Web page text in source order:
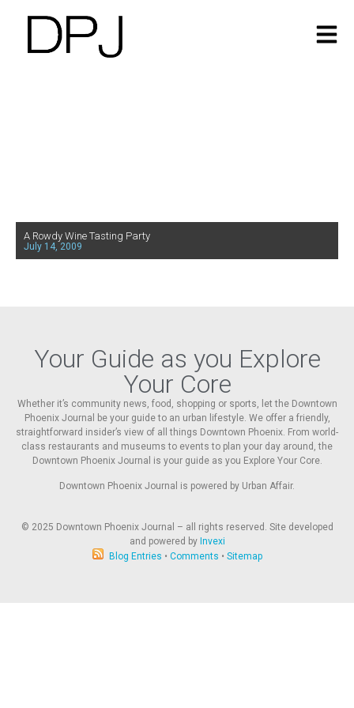
A Rowdy Wine Tasting Party
July 14, 2009
Your Guide as you Explore
Your Core
Whether it’s community news, food, shopping or sports, let the Downtown
Phoenix Journal be your guide to an urban lifestyle. We offer a friendly,
straightforward insider’s view of all things Downtown Phoenix. From world-
class restaurants and museums to events to plan your day around, the
Downtown Phoenix Journal is your guide as you Explore Your Core.
Downtown Phoenix Journal is powered by Urban Affair.
© 2025 Downtown Phoenix Journal – all rights reserved. Site developed
and powered by Invexi
Blog Entries • Comments • Sitemap